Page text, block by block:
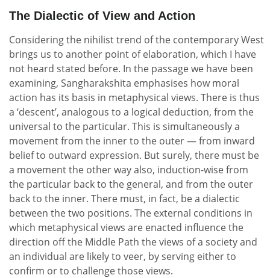
The Dialectic of View and Action
Considering the nihilist trend of the contemporary West
brings us to another point of elaboration, which I have
not heard stated before. In the passage we have been
examining, Sangharakshita emphasises how moral
action has its basis in metaphysical views. There is thus
a ‘descent’, analogous to a logical deduction, from the
universal to the particular. This is simultaneously a
movement from the inner to the outer — from inward
belief to outward expression. But surely, there must be
a movement the other way also, induction-wise from
the particular back to the general, and from the outer
back to the inner. There must, in fact, be a dialectic
between the two positions. The external conditions in
which metaphysical views are enacted influence the
direction off the Middle Path the views of a society and
an individual are likely to veer, by serving either to
confirm or to challenge those views.